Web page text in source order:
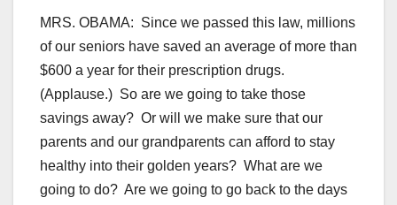
MRS. OBAMA: Since we passed this law, millions
of our seniors have saved an average of more than
$600 a year for their prescription drugs.
(Applause.) So are we going to take those
savings away? Or will we make sure that our
parents and our grandparents can afford to stay
healthy into their golden years? What are we
going to do? Are we going to go back to the days